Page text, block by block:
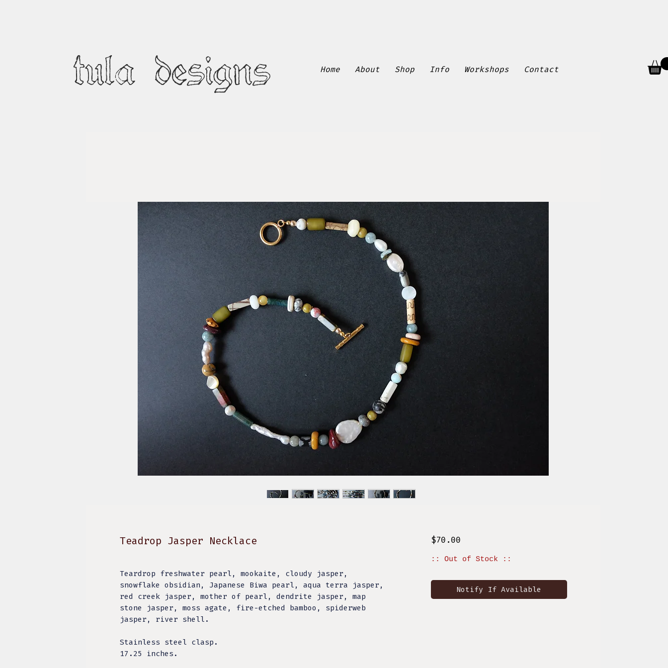
tula designs Home About Shop Info Workshops Contact
Teadrop Jasper Necklace
Teardrop freshwater pearl, mookaite, cloudy jasper,
snowflake obsidian, Japanese Biwa pearl, aqua terra jasper,
red creek jasper, mother of pearl, dendrite jasper, map
stone jasper, moss agate, fire-etched bamboo, spiderweb
jasper, river shell.
Stainless steel clasp.
17.25 inches.
$70.00
:: Out of Stock ::
Notify If Available